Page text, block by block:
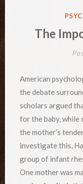
The
American
the debate
scholars argued
for the baby,
the mother’s
investigate this,
group of infant
One mother was